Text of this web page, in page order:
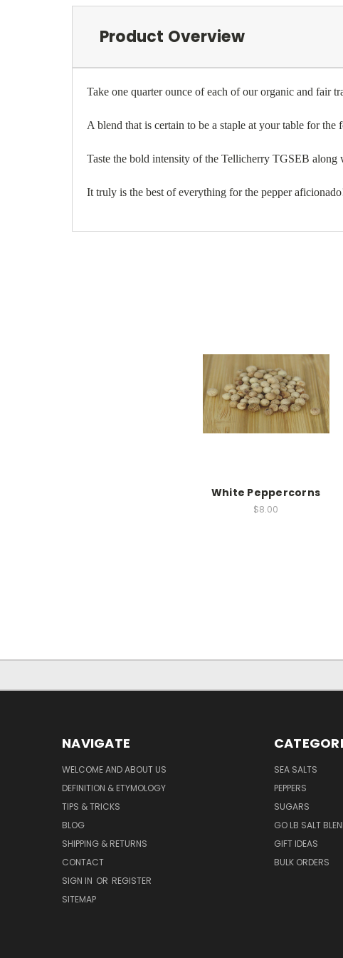
Product Overview
Take one quarter ounce of each of our organic and fair
A blend that is certain to be a staple at your table for the
Taste the bold intensity of the Tellicherry TGSEB
It truly is the best of everything for the pepper
White Peppercorns
$8.00
NAVIGATE
WELCOME AND ABOUT US
DEFINITION & ETYMOLOGY
TIPS & TRICKS
BLOG
SHIPPING & RETURNS
CONTACT
SIGN IN OR REGISTER
SITEMAP
SEA SALTS
PEPPERS
SUGARS
GO LB SALT
GIFT IDEAS
BULK ORDERS